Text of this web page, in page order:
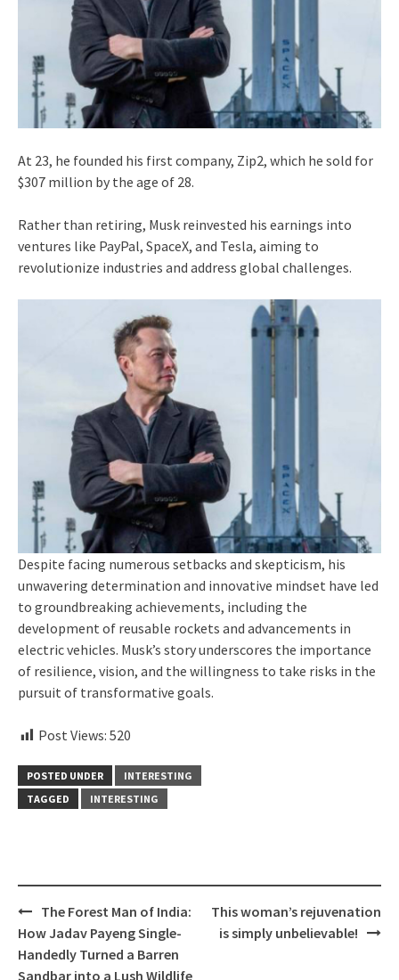
At 23, he founded his first company, Zip2, which he sold for
$307 million by the age of 28.
Rather than retiring, Musk reinvested his earnings into
ventures like PayPal, SpaceX, and Tesla, aiming to
revolutionize industries and address global challenges.
Despite facing numerous setbacks and skepticism, his
unwavering determination and innovative mindset have led
to groundbreaking achievements, including the
development of reusable rockets and advancements in
electric vehicles. Musk’s story underscores the importance
of resilience, vision, and the willingness to take risks in the
pursuit of transformative goals.
Post Views: 520
POSTED UNDER
INTERESTING
TAGGED
INTERESTING
Post
navigation
The Forest Man of India:
How Jadav Payeng Single-
Handedly Turned a Barren
Sandbar into a Lush Wildlife
This woman’s rejuvenation
is simply unbelievable!